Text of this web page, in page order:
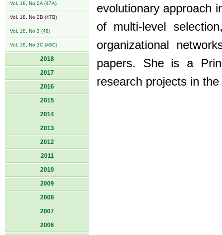
Vol. 18, No 2A (47A)
Vol. 18, No 2B (47B)
Vol. 18, No 3 (48)
Vol. 18, No 3C (48C)
2018
2017
2016
2015
2014
2013
2012
2011
2010
2009
2008
2007
2006
evolutionary approach
of multi-level
organizational
papers. She is a
research projects in